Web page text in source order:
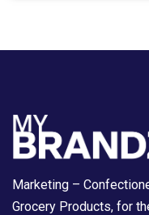
Marketing –
Grocery Products, for